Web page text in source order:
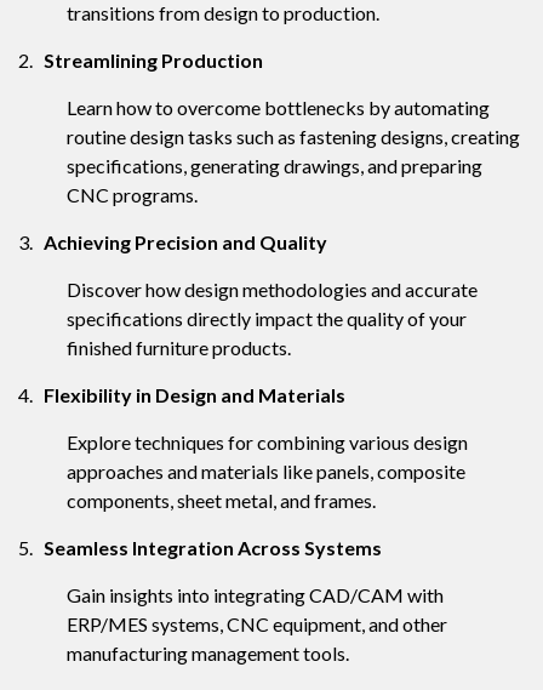
transitions from design to production.
2. Streamlining Production
Learn how to overcome bottlenecks by automating
routine design tasks such as fastening designs, creating
specifications, generating drawings, and preparing
CNC programs.
3. Achieving Precision and Quality
Discover how design methodologies and accurate
specifications directly impact the quality of your
finished furniture products.
4. Flexibility in Design and Materials
Explore techniques for combining various design
approaches and materials like panels, composite
components, sheet metal, and frames.
5. Seamless Integration Across Systems
Gain insights into integrating CAD/CAM with
ERP/MES systems, CNC equipment, and other
manufacturing management tools.